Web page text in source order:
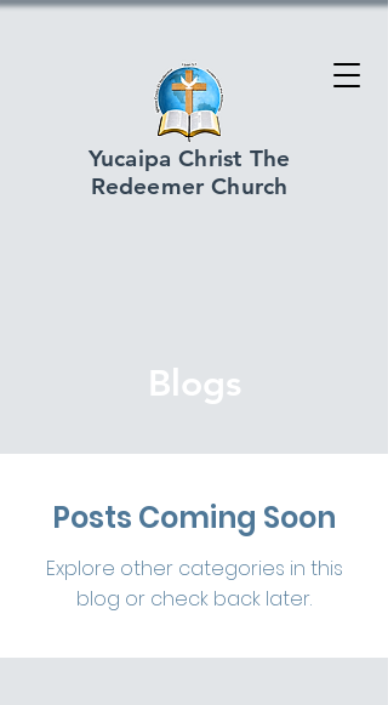
Yucaipa Christ The
Redeemer Church
Blogs
Posts Coming Soon
Explore other categories in this
blog or check back later.